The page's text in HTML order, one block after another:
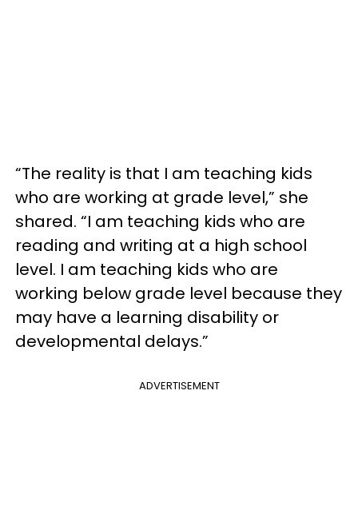
“The reality is that I am teaching kids
who are working at grade level,” she
shared. “I am teaching kids who are
reading and writing at a high school
level. I am teaching kids who are
working below grade level because they
may have a learning disability or
developmental delays.”
ADVERTISEMENT